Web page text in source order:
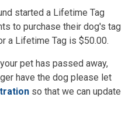
started a Lifetime Tag
to purchase their dog's tag
a Lifetime Tag is $50.00.
pet has passed away,
have the dog please let
so that we can update